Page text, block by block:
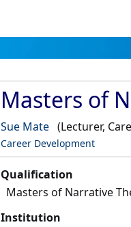
Masters of
Sue Mate (Lecturer,
Career Development
Qualification
Masters of Narrative
Institution